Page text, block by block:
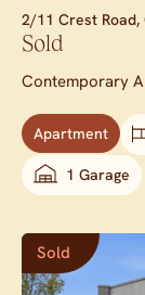
2/11 Crest Road,
Sold
Contemporary
Apartment
1 Garage
Sold